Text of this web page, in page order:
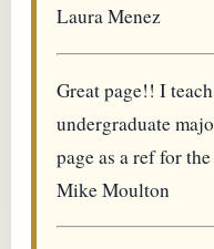
Laura Menez
Great page!! I
undergraduate
page as a ref for
Mike Moulton